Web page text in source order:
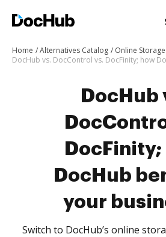
Home Alternatives Catalog
Online
DocHub
DocHub
your
Switch to DocHub’s online